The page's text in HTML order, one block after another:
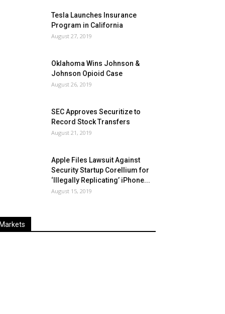
Tesla Launches Insurance
Program in California
August 27, 2019
Oklahoma Wins Johnson &
Johnson Opioid Case
August 26, 2019
SEC Approves Securitize to
Record Stock Transfers
August 21, 2019
Apple Files Lawsuit Against
Security Startup Corellium for
‘Illegally Replicating’ iPhone...
August 15, 2019
Markets